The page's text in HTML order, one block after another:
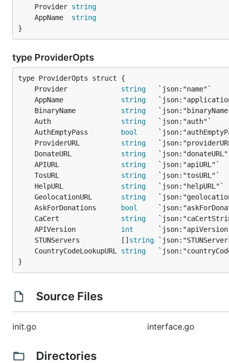
	Provider
string
	AppName
string
}
type ProviderOpts
	Provider
string
	AppName
string
	BinaryName
string
	Auth
string
	AuthEmptyPass
bool
	ProviderURL
string
	DonateURL
string
	APIURL
string
	TosURL
string
	HelpURL
string
	GeolocationURL
string
	AskForDonations
bool
	CaCert
string
	APIVersion
int
	STUNServers          []
string
	CountryCodeLookupURL
string
}
Source Files
init.go interface.go
Directories